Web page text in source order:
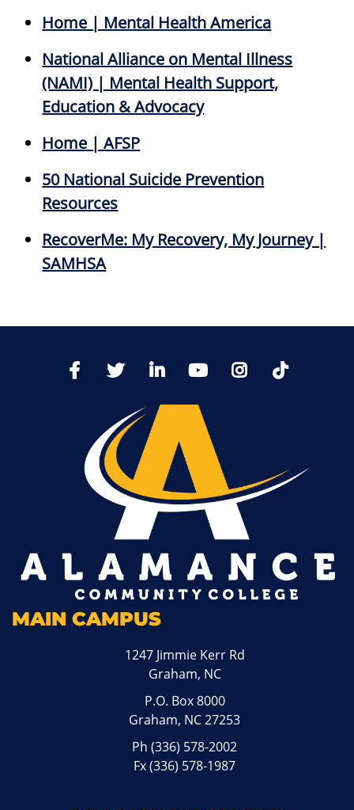
Home | Mental Health America
National Alliance on Mental Illness
(NAMI) | Mental Health Support,
Education & Advocacy
Home | AFSP
50 National Suicide Prevention
Resources
RecoverMe: My Recovery, My Journey |
SAMHSA
FacebookTwitter LinkedIn YoutTubeInstagram
MAIN CAMPUS
1247 Jimmie Kerr Rd
Graham, NC
P.O. Box 8000
Graham, NC 27253
Ph(336) 578-2002
Fx (336) 578-1987